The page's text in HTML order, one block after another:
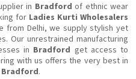
in Bradford of ethnic wear
for Ladies Kurti Wholesalers
from Delhi, we supply stylish yet
Our unrestrained manufacturing
in Bradford get access to
with us offers the very best in
Bradford.